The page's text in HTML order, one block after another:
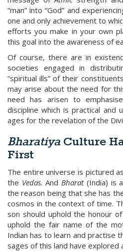
“man” into “God” and
one and only achievement to
efforts you make in your own
this goal into the awareness of
Of course, there are in
societies engaged in
“spiritual ills” of their
may arise about the need for
need has arisen to
discipline which is practical and
ages for the revelation of the
Bharatiya Culture
First
The entire universe is pictured
the Vedas. AndBharat(India) is
the reason being that she has
cosmos in the context of time.
son should uphold the honour
uphold the fair name of the
Indian has to learn and practise
sages of this land have explored